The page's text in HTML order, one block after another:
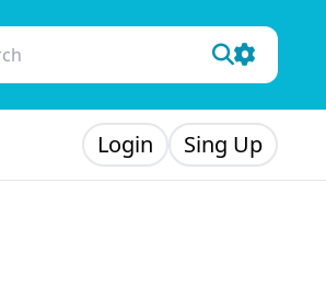
Login Sing Up